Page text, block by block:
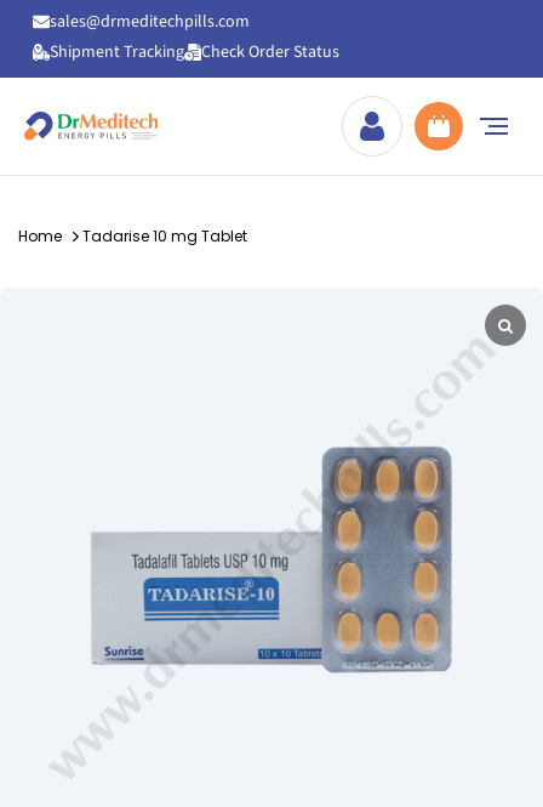
sales@drmeditechpills.com
Shipment Tracking
Check Order Status
Home Tadarise 10 mg Tablet